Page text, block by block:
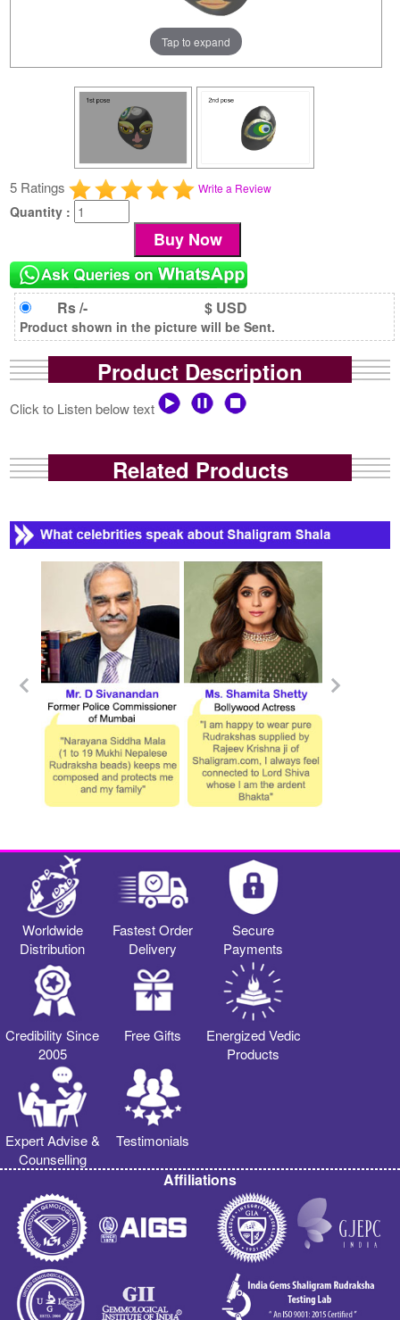
Tap to expand
5 Ratings Write a Review
Quantity :
Rs /- $ USD
Product shown in the picture will be Sent.
Product Description
Click to Listen below text
Related Products
Worldwide
Distribution
Fastest Order
Delivery
Secure
Payments
Credibility Since
2005
Free Gifts
Energized Vedic
Products
Expert Advise &
Counselling
Testimonials
Affiliations